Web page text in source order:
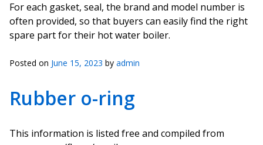
For each gasket, seal, the brand and model number is
often provided, so that buyers can easily find the right
spare part for their hot water boiler.
Posted on June 15, 2023 by admin
Rubber o-ring
This information is listed free and compiled from